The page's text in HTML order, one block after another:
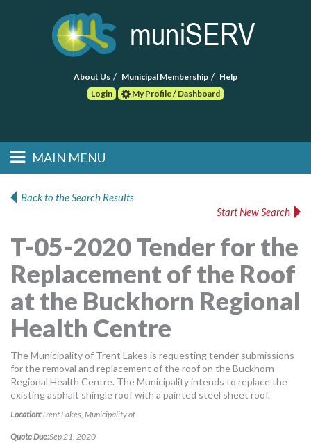
About Us Municipal Membership
Help
Login
My Profile / Dashboard
Main menu
Skip to primary
Skip to secondary
MAIN MENU
POST RFP
EVENTS
MORE TOOLS
muniBLOG
CONTACT US
Back to the Search Results
Start New Search
T-05-2020 Tender for the
Replacement of the Roof
at the Buckhorn Regional
Health Centre
The Municipality of Trent Lakes is requesting tender submissions
for the removal and replacement of the roof on the Buckhorn
Regional Health Centre. The Municipality intends to replace the
existing asphalt shingle roof with a painted steel sheet roof.
Location:Trent Lakes, Municipality of
Quote Due:Sep 21, 2020